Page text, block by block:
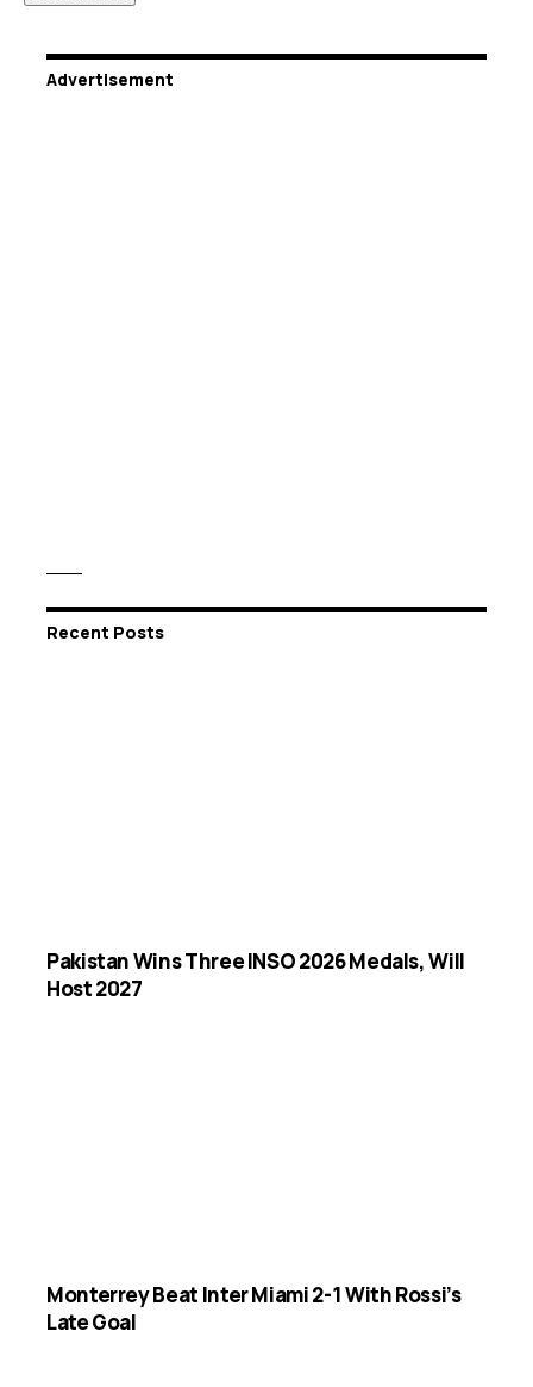
Advertisement
Recent Posts
Pakistan Wins Three INSO 2026 Medals, Will
Host 2027
Monterrey Beat Inter Miami 2-1 With Rossi’s
Late Goal